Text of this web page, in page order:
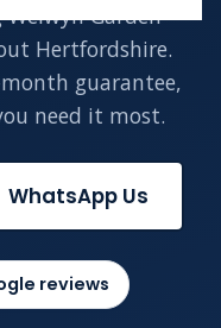
Garden
Hertfordshire.
month guarantee,
need it most.
WhatsApp Us
reviews